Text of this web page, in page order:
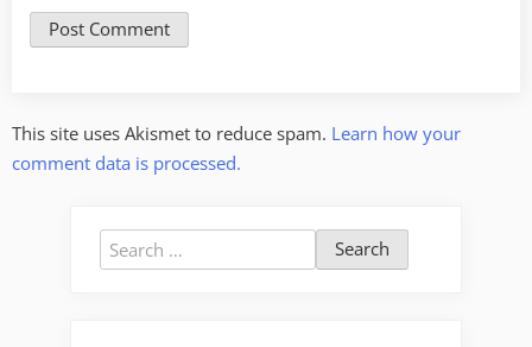
This site uses Akismet to reduce spam. Learn how your
comment data is processed.
Search
for: